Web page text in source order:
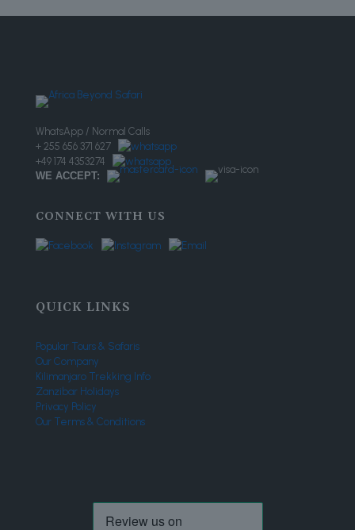
WhatsApp / Normal Calls
+ 255 656 371 627
+49 174 4353274
WE ACCEPT:
CONNECT WITH US
QUICK LINKS
Popular Tours & Safaris
Our Company
Kilimanjaro Trekking Info
Zanzibar Holidays
Privacy Policy
Our Terms & Conditions